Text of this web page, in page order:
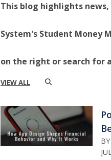
This blog highlights
System's Student Money
on the right or search for
VIEW ALL
BY